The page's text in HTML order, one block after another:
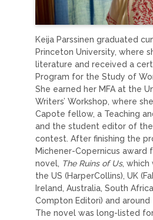
Keija Parssinen graduated
Princeton University, where
literature and received a
Program for the Study of
She earned her MFA at the
Writers’ Workshop, where
Capote fellow, a Teaching
and the student editor of
contest. After finishing the
Michener-Copernicus award
novel, The Ruins of Us, which
the US (HarperCollins), UK
Ireland, Australia, South
Compton Editori) and around
The novel was long-listed